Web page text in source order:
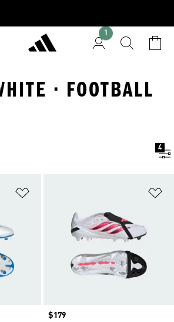
1
· FOOTBALL
4
Price
$179